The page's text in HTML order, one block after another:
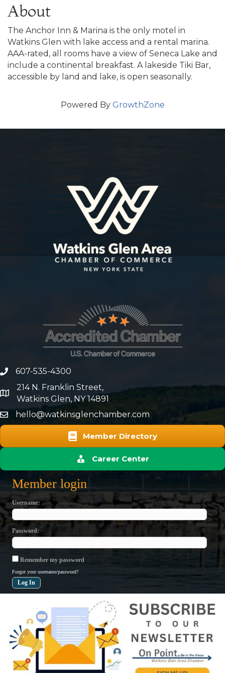
About
The Anchor Inn & Marina is the only motel in
Watkins Glen with lake access and a rental marina.
AAA-rated, all rooms have a view of Seneca Lake and
include a continental breakfast. A lakeside Tiki Bar,
accessible by land and lake, is open seasonally.
Powered By GrowthZone
phone number
607-535-4300
map and address
214 N. Franklin Street,
Watkins Glen, NY 14891
hello@watkinsglenchamber.com
Member Directory
Career Center
Member login
Username
Password
Remember my password
Forgot your username/password?